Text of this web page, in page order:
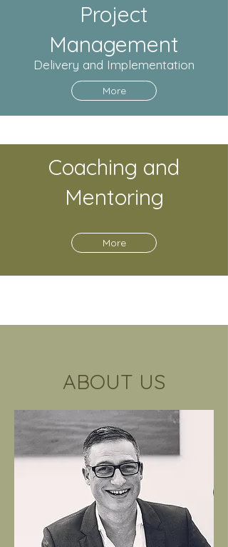
Project
Management
Delivery and Implementation
More
Coaching and
Mentoring
More
ABOUT US